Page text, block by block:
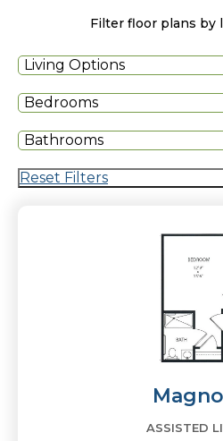
Filter floor plans by
Living Options
Bedrooms
Bathrooms
Reset Filters
ASSISTED